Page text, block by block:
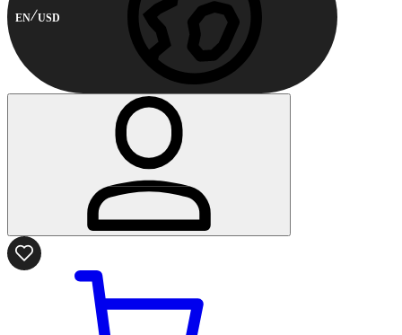
EN USD